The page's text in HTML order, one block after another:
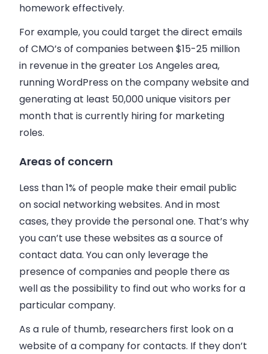
homework effectively.
For example, you could target the direct emails
of CMO’s of companies between $15-25 million
in revenue in the greater Los Angeles area,
running WordPress on the company website and
generating at least 50,000 unique visitors per
month that is currently hiring for marketing
roles.
Areas of concern
Less than 1% of people make their email public
on social networking websites. And in most
cases, they provide the personal one. That’s why
you can’t use these websites as a source of
contact data. You can only leverage the
presence of companies and people there as
well as the possibility to find out who works for a
particular company.
As a rule of thumb, researchers first look on a
website of a company for contacts. If they don’t